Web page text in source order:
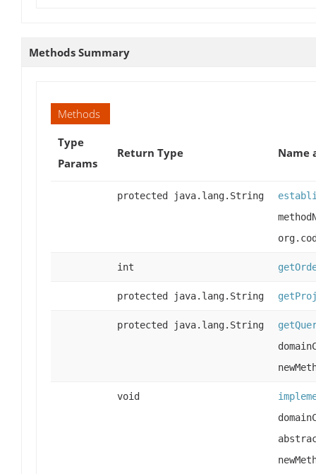
Methods Summary
Methods
Type
Params
Return Type Name
protected java.lang.String
int
protected java.lang.String
protected java.lang.String
void